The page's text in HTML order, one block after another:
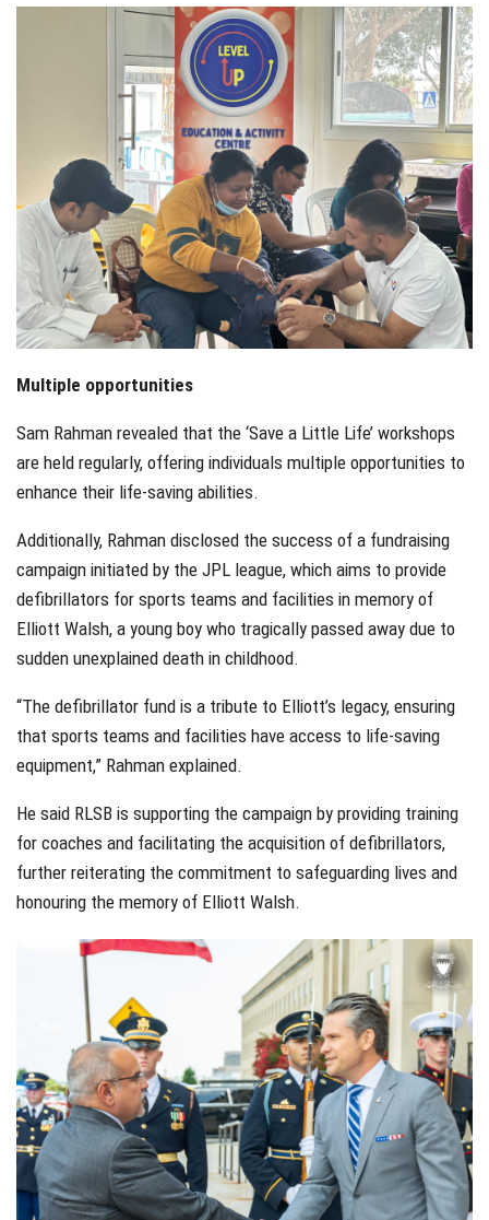
Multiple opportunities
Sam Rahman revealed that the ‘Save a Little Life’ workshops
are held regularly, offering individuals multiple opportunities to
enhance their life-saving abilities.
Additionally, Rahman disclosed the success of a fundraising
campaign initiated by the JPL league, which aims to provide
defibrillators for sports teams and facilities in memory of
Elliott Walsh, a young boy who tragically passed away due to
sudden unexplained death in childhood.
“The defibrillator fund is a tribute to Elliott’s legacy, ensuring
that sports teams and facilities have access to life-saving
equipment,” Rahman explained.
He said RLSB is supporting the campaign by providing training
for coaches and facilitating the acquisition of defibrillators,
further reiterating the commitment to safeguarding lives and
honouring the memory of Elliott Walsh.